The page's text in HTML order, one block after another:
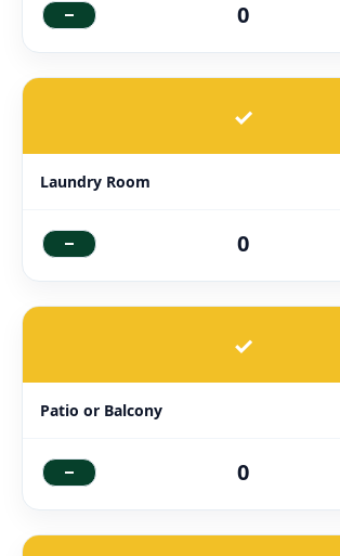
- 0
✓
Laundry Room
- 0
✓
Patio or Balcony
- 0